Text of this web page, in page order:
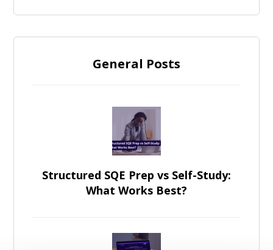
General Posts
Structured SQE Prep vs Self-Study:
What Works Best?